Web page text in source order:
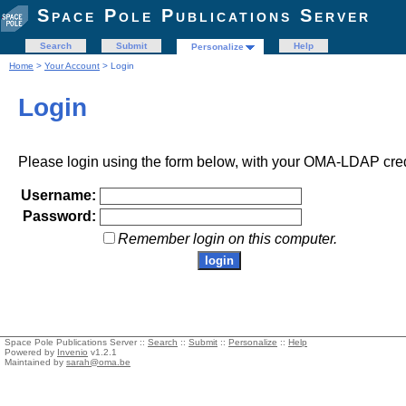
Space Pole Publications Server
Search Submit Personalize
Help
Home > Your Account > Login
Login
Please login using the form below, with your OMA-LDAP
Username:
Password:
Remember login on this computer.
Space Pole Publications Server :: Search :: Submit :: Personalize :: Help
Powered by Invenio v1.2.1
Maintained by sarah@oma.be